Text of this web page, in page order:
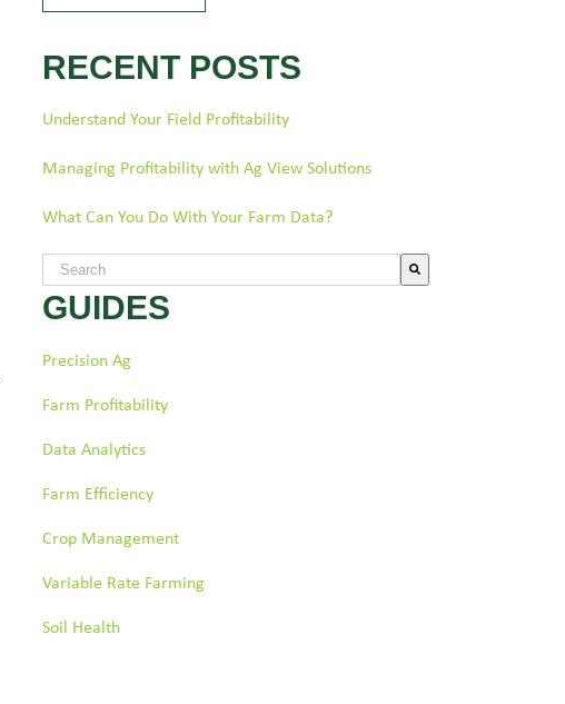
RECENT POSTS
Understand Your Field Profitability
Managing Profitability with Ag View Solutions
What Can You Do With Your Farm Data?
This is a search field with an auto-suggest feature attached.
There are no suggestions because the search field is empty.
GUIDES
Precision Ag
Farm Profitability
Data Analytics
Farm Efficiency
Crop Management
Variable Rate Farming
Soil Health